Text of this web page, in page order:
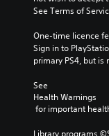
See Terms of
One-time licence
Sign in to
primary PS4, but is
See
Health Warnings
for important
Library programs